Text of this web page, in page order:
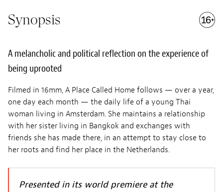
Synopsis
A melancholic and political reflection on the experience of
being uprooted
Filmed in 16mm, A Place Called Home follows — over a year,
one day each month — the daily life of a young Thai
woman living in Amsterdam. She maintains a relationship
with her sister living in Bangkok and exchanges with
friends she has made there, in an attempt to stay close to
her roots and find her place in the Netherlands.
Presented in its world premiere at the